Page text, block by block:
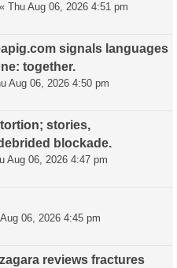
« Thu Aug 06, 2026 4:51 pm
signals languages
together.
Aug 06, 2026 4:50 pm
stories,
blockade.
Aug 06, 2026 4:47 pm
06, 2026 4:45 pm
reviews fractures